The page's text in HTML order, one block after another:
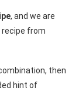
, and we are
recipe from
then
hint of